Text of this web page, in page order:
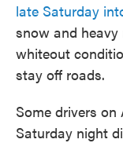
late Saturday
snow and
whiteout
stay off roads.
Some drivers
Saturday night